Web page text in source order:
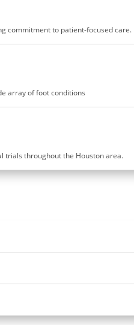
commitment to patient-focused care.
array of foot conditions
trials throughout the Houston area.